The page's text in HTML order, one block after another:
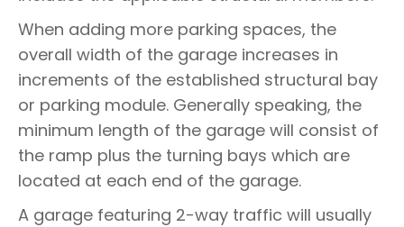
When adding more parking spaces, the
overall width of the garage increases in
increments of the established structural bay
or parking module. Generally speaking, the
minimum length of the garage will consist of
the ramp plus the turning bays which are
located at each end of the garage.
A garage featuring 2-way traffic will usually